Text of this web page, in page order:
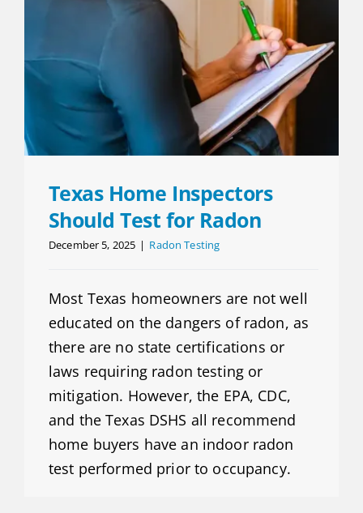
Texas Home Inspectors
Should Test for Radon
December 5, 2025 | Radon Testing
Most Texas homeowners are not well
educated on the dangers of radon, as
there are no state certifications or
laws requiring radon testing or
mitigation. However, the EPA, CDC,
and the Texas DSHS all recommend
home buyers have an indoor radon
test performed prior to occupancy.